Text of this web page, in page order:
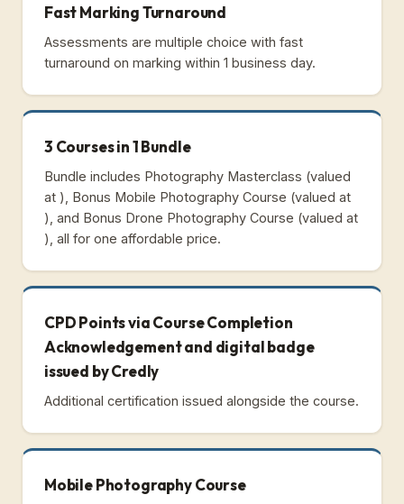
Fast Marking Turnaround
Assessments are multiple choice with fast
turnaround on marking within 1 business day.
3 Courses in 1 Bundle
Bundle includes Photography Masterclass (valued
at ), Bonus Mobile Photography Course (valued at
), and Bonus Drone Photography Course (valued at
), all for one affordable price.
CPD Points via Course Completion
Acknowledgement and digital badge
issued by Credly
Additional certification issued alongside the course.
Mobile Photography Course